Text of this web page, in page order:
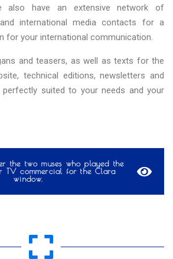
also have an extensive network of
international media contacts for a
for your international communication.
and teasers, as well as texts for the
technical editions, newsletters and
perfectly suited to your needs and your
the two muses who played the
TV commercial for the Clara
window.